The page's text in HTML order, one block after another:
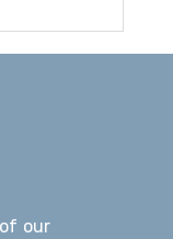
our